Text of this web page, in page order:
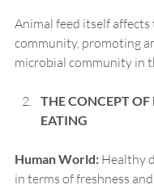
Animal feed itself
community, promoting
microbial community in
THE CONCEPT OF
EATING
Human World: Healthy
in terms of freshness